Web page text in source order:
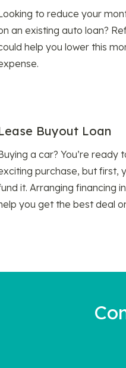
to reduce your
an existing auto loan?
help you lower this
Buyout Loan
a car? You’re ready
purchase, but first,
it. Arranging financing
you get the best deal